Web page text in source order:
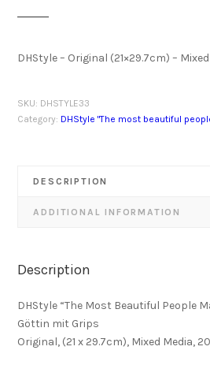
DHStyle – Original (21×29.7cm) –
SKU: DHSTYLE33
Category: DHStyle "The most beautiful
DESCRIPTION
ADDITIONAL INFORMATION
Description
DHStyle “The Most Beautiful People
Göttin mit Grips
Original, (21 x 29.7cm), Mixed Media,